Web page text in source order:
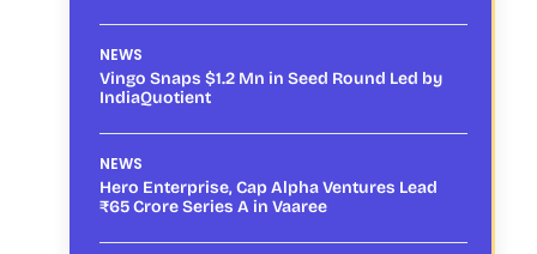
NEWS
Vingo Snaps $1.2 Mn in Seed Round Led by
IndiaQuotient
NEWS
Hero Enterprise, Cap Alpha Ventures Lead
₹65 Crore Series A in Vaaree